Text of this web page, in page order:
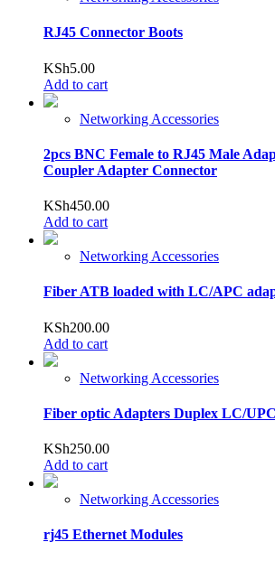
RJ45 Connector Boots
KSh5.00
Add to cart
Networking Accessories
2pcs BNC Female to RJ45 Male
Coupler Adapter Connector
KSh450.00
Add to cart
Networking Accessories
Fiber ATB loaded with LC/APC
KSh200.00
Add to cart
Networking Accessories
Fiber optic Adapters Duplex LC/UPC
KSh250.00
Add to cart
Networking Accessories
rj45 Ethernet Modules